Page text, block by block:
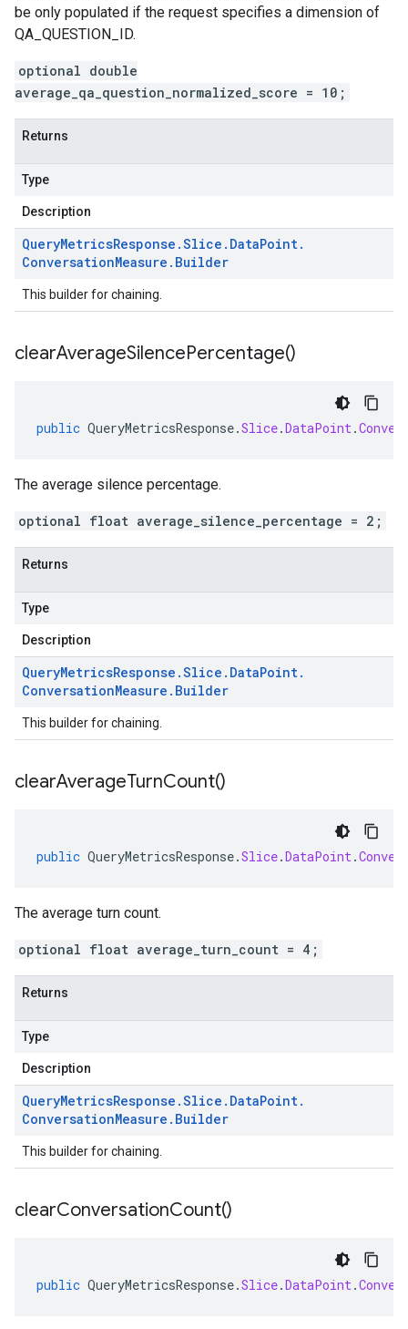
be only populated if the request specifies a dimension of
QA_QUESTION_ID.
optional double
average_qa_question_normalized_score = 10;
Returns
Type
Description
QueryMetricsResponse .Slice . DataPoint.
ConversationMeasure . Builder
This builder for chaining.
clearAverageSilencePercentage()
public QueryMetricsResponse.Slice.DataPoint.
The average silence percentage.
optional float average_silence_percentage = 2;
Returns
Type
Description
QueryMetricsResponse .Slice . DataPoint.
ConversationMeasure . Builder
This builder for chaining.
clearAverageTurnCount()
public QueryMetricsResponse.Slice.DataPoint.
The average turn count.
optional float average_turn_count = 4;
Returns
Type
Description
QueryMetricsResponse .Slice . DataPoint.
ConversationMeasure . Builder
This builder for chaining.
clearConversationCount()
public QueryMetricsResponse.Slice.DataPoint.